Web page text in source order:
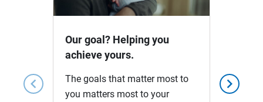
chevron_left chevron_right
Video
Our goal? Helping you
achieve yours.
The goals that matter most to
you matters most to your